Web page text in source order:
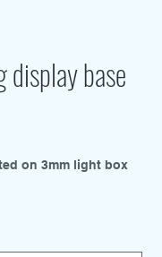
base
on 3mm light box